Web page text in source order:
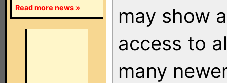
Read more news »
may show
access to
many